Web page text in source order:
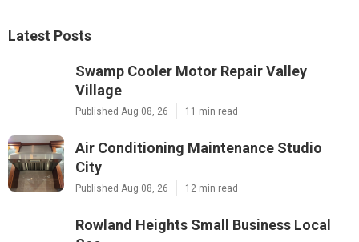
Latest Posts
Swamp Cooler Motor Repair Valley
Village
Published Aug 08, 26 11 min read
Air Conditioning Maintenance Studio
City
Published Aug 08, 26 12 min read
Rowland Heights Small Business Local